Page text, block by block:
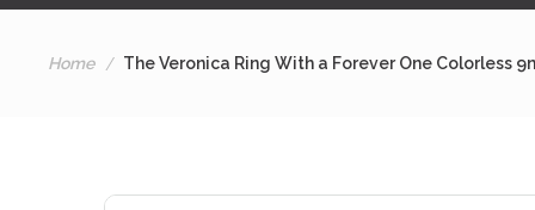
Home The Veronica Ring With a Forever One Colorless